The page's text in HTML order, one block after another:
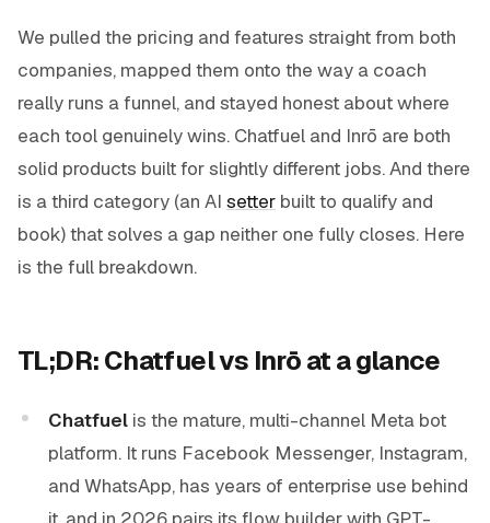
We pulled the pricing and features straight from both
companies, mapped them onto the way a coach
really runs a funnel, and stayed honest about where
each tool genuinely wins. Chatfuel and Inrō are both
solid products built for slightly different jobs. And there
is a third category (an AI setter built to qualify and
book) that solves a gap neither one fully closes. Here
is the full breakdown.
TL;DR: Chatfuel vs Inrō at a glance
Chatfuel is the mature, multi-channel Meta bot
platform. It runs Facebook Messenger, Instagram,
and WhatsApp, has years of enterprise use behind